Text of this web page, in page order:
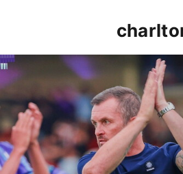
Nathan Jones: "That's the type